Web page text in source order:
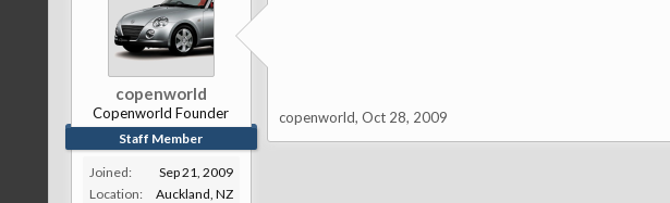
copenworld
Copenworld Founder
Staff Member
Joined:
Sep 21, 2009
Location:
Auckland, NZ
copenworld, Oct 28, 2009